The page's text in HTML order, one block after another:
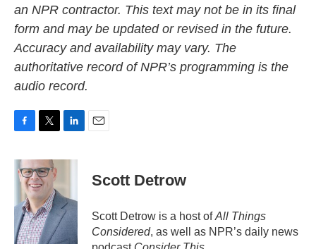
an NPR contractor. This text may not be in its final
form and may be updated or revised in the future.
Accuracy and availability may vary. The
authoritative record of NPR’s programming is the
audio record.
c
e
k
i
t
t
e
r
n
d
I
Scott Detrow
Scott Detrow is a host ofAll Things
Considered, as well as NPR’s daily news